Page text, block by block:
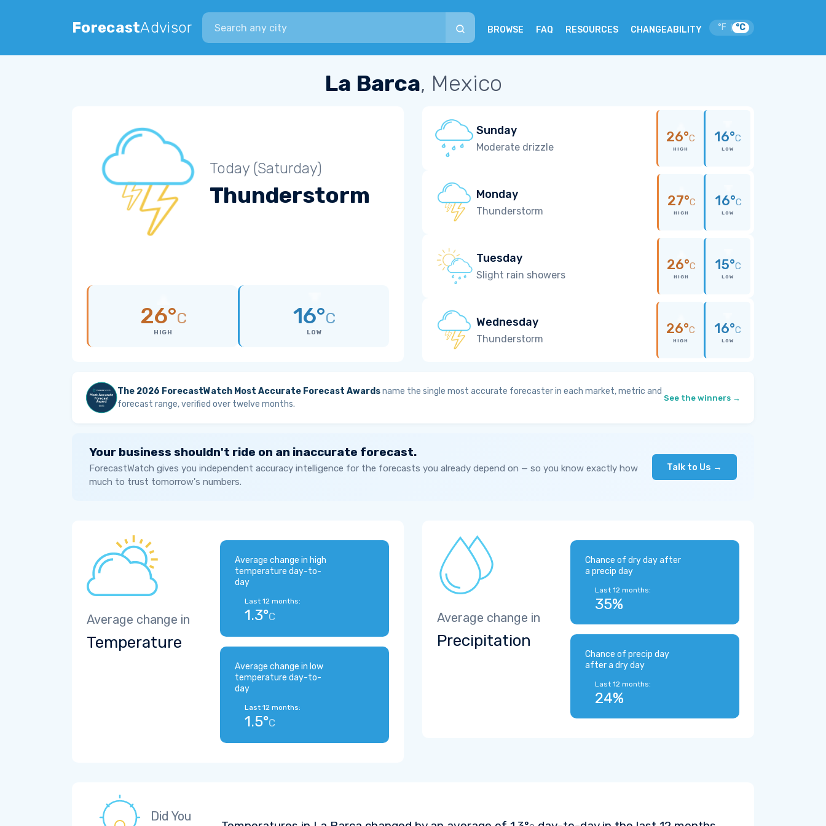
ForecastAdvisor
Search city
BROWSE FAQ RESOURCES CHANGEABILITY °F °C
La Barca, Mexico
Today (Saturday)
Thunderstorm
26°C
HIGH
16°C
LOW
Sunday
Moderate drizzle
26°C
HIGH
16°C
LOW
Monday
Thunderstorm
27°C
HIGH
16°C
LOW
Tuesday
Slight rain showers
26°C
HIGH
15°C
LOW
Wednesday
Thunderstorm
26°C
HIGH
16°C
LOW
The 2026 ForecastWatch Most Accurate Forecast Awardsname the single most accurate forecaster in each market, metric and
forecast range, verified over twelve months.
See the winners →
Your business shouldn't ride on an inaccurate forecast.
ForecastWatch gives you independent accuracy intelligence for the forecasts you already depend on — so you know exactly how
much to trust tomorrow's numbers.
Talk to Us →
Average change in
Temperature
Average change in high
temperature day-to-
day
Last 12 months:
1.3°C
Average change in low
temperature day-to-
day
Last 12 months:
1.5°C
Average change in
Precipitation
Chance of dry day after
a precip day
Last 12 months:
35%
Chance of precip day
after a dry day
Last 12 months:
24%
Did You